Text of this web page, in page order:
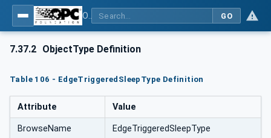
GO
7.37.2 ObjectType Definition
Table 106 - EdgeTriggeredSleepType Definition
Attribute Value
BrowseName EdgeTriggeredSleepType